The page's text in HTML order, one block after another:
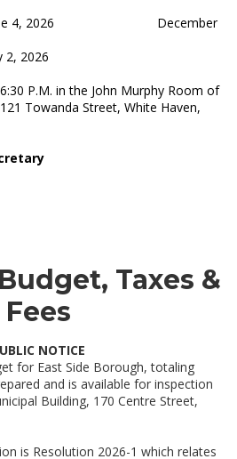
December
P.M. in the John Murphy Room of
Towanda Street, White Haven,
Taxes &
Fees
NOTICE
for East Side Borough, totaling
and is available for inspection
Building, 170 Centre Street,
is Resolution 2026-1 which relates